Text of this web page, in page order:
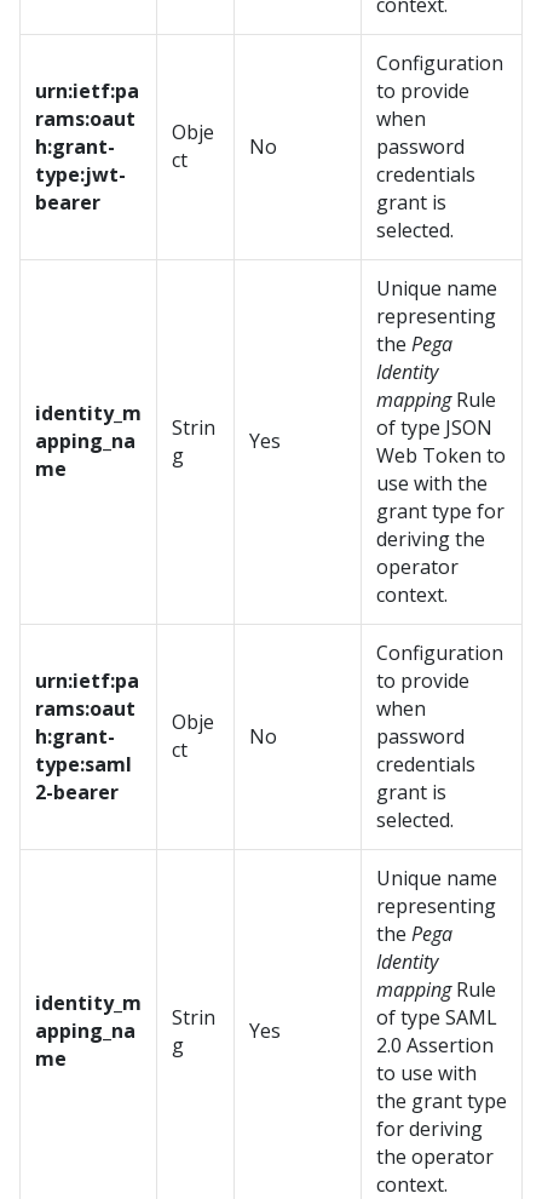
urn:ietf:pa
rams:oaut
h:grant-
type:jwt-
bearer
Obje
ct
No
Configuration
to provide
when
password
credentials
grant is
selected.
identity_m
apping_na
me
Strin
g
Yes
Unique name
representing
the Pega
Identity
mappingRule
of type JSON
Web Token to
use with the
grant type for
deriving the
operator
context.
urn:ietf:pa
rams:oaut
h:grant-
type:saml
2-bearer
Obje
ct
No
Configuration
to provide
when
password
credentials
grant is
selected.
identity_m
apping_na
me
Strin
g
Yes
Unique name
representing
the Pega
Identity
mappingRule
of type SAML
2.0 Assertion
to use with
the grant type
for deriving
the operator
context.